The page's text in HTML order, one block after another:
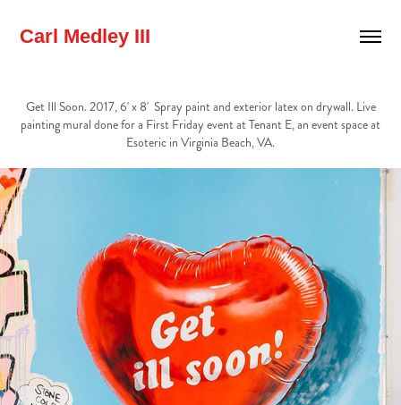
Carl Medley III
Get Ill Soon. 2017, 6' x 8' Spray paint and exterior latex on drywall. Live
painting mural done for a First Friday event at Tenant E, an event space at
Esoteric in Virginia Beach, VA.